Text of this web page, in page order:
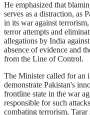
He emphasized that
serves as a distraction, as
in its war against
terror attempts and
allegations by India
absence of evidence and
from the Line of Control.
The Minister called for an
demonstrate Pakistan's
frontline state in the war
responsible for such
combating terrorism,